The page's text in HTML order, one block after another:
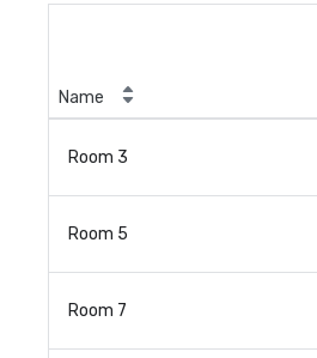
Name
Room 3
Room 5
Room 7